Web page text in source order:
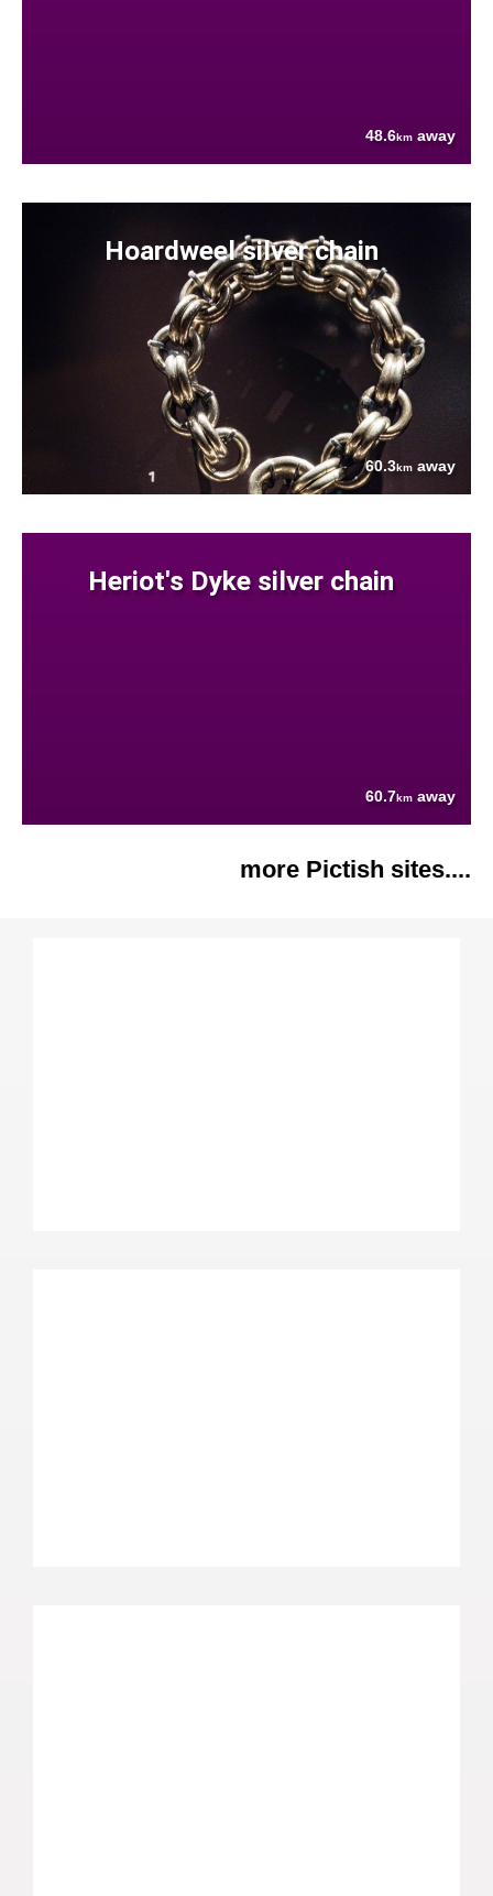
48.6km away
Hoardweel silver chain
60.3km away
Heriot's Dyke silver chain
60.7km away
more Pictish sites....